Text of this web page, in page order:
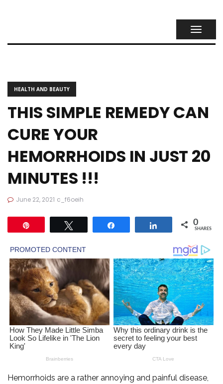
HEALTH AND BEAUTY
THIS SIMPLE REMEDY CAN
CURE YOUR
HEMORRHOIDS IN JUST 20
MINUTES !!!
June 22, 2021 c_f6oeih
Share 0
SHARES
Hemorrhoids are a rather annoying and painful disease,